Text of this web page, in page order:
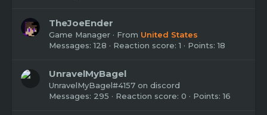
TheJoeEnder
Game Manager · From United States
Messages 128 Reaction score 1 Points 18
UnravelMyBagel
UnravelMyBagel#4157 on discord
Messages 295 Reaction score 0 Points 16